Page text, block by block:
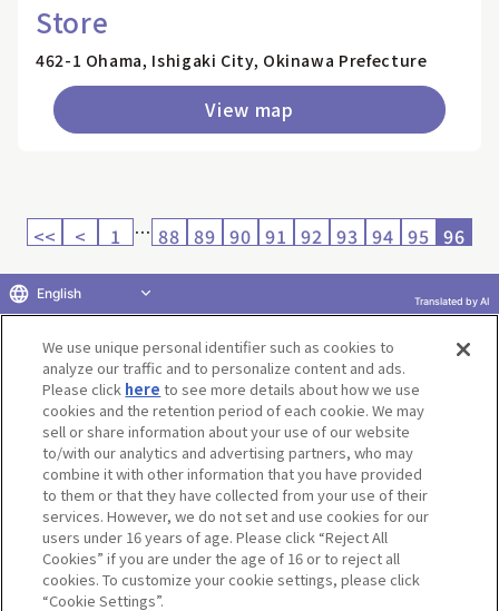
Store
462-1 Ohama, Ishigaki City, Okinawa Prefecture
View map
<< < 1 … 88 89 90 91 92 93 94 95 96
Return to product selection
Terms of Use Website Terms of Use
Social Media Policy
privacy policy
Inquiry Do Not Sell or Share My Personal Information
Display copyright list
We use unique personal identifier such as cookies to
analyze our traffic and to personalize content and ads.
Please click here to see more details about how we use
cookies and the retention period of each cookie. We may
sell or share information about your use of our website
to/with our analytics and advertising partners, who may
combine it with other information that you have provided
to them or that they have collected from your use of their
services. However, we do not set and use cookies for our
users under 16 years of age. Please click “Reject All
Cookies” if you are under the age of 16 or to reject all
cookies. To customize your cookie settings, please click
“Cookie Settings”.
English Translated by AI